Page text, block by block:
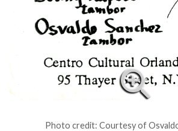
Photo credit: Courtesy of